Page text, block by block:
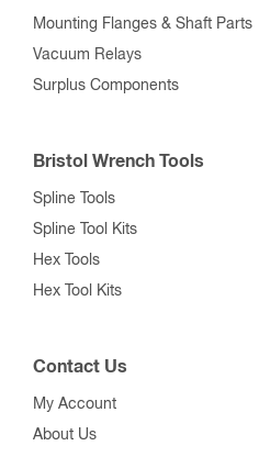
Mounting Flanges & Shaft Parts
Vacuum Relays
Surplus Components
Bristol Wrench Tools
Spline Tools
Spline Tool Kits
Hex Tools
Hex Tool Kits
Contact Us
My Account
About Us